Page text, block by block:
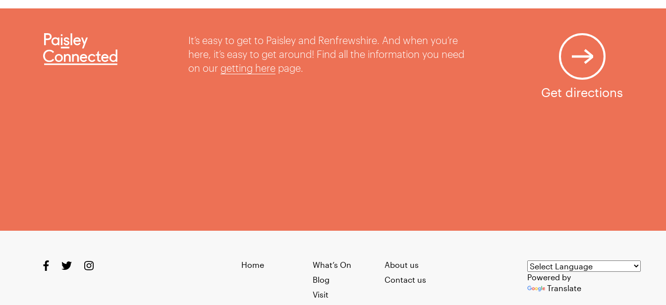
It’s easy to get to Paisley and Renfrewshire. And when you’re
here, it’s easy to get around! Find all the information you need
on our getting herepage.
Get directions
Home
What’s On
Blog
Visit
About us
Contact us
Powered by
Translate